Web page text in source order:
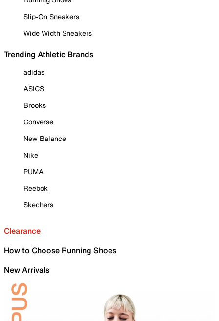
Slip-On Sneakers
Wide Width Sneakers
Trending Athletic Brands
adidas
ASICS
Brooks
Converse
New Balance
Nike
PUMA
Reebok
Skechers
Clearance
How to Choose Running Shoes
New Arrivals